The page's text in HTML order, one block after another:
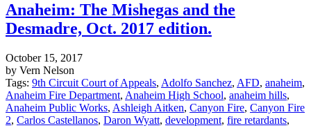
Anaheim: The Mishegas and the
Desmadre, Oct. 2017 edition.
October 15, 2017
by Vern Nelson
Tags: 9th Circuit Court of Appeals, Adolfo Sanchez, AFD, anaheim,
Anaheim Fire Department, Anaheim High School, anaheim hills,
Anaheim Public Works, Ashleigh Aitken, Canyon Fire, Canyon Fire
2, Carlos Castellanos, Daron Wyatt, development, fire retardants,